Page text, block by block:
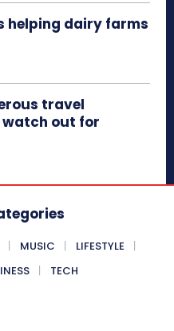
helping dairy farms
travel
out for
MUSIC
LIFESTYLE
TECH